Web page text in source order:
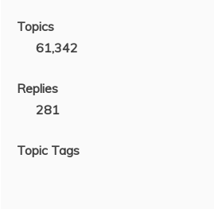
Topics
61,342
Replies
281
Topic Tags